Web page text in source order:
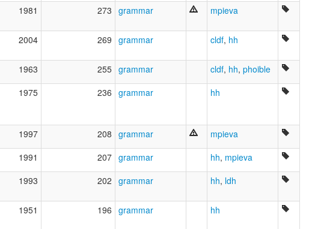
1981 273 grammar mpieva
2004 269 grammar cldf, hh
1963 255 grammar cldf, hh, phoible
1975 236 grammar hh
1997 208 grammar mpieva
1991 207 grammar hh, mpieva
1993 202 grammar hh, ldh
1951 196 grammar hh